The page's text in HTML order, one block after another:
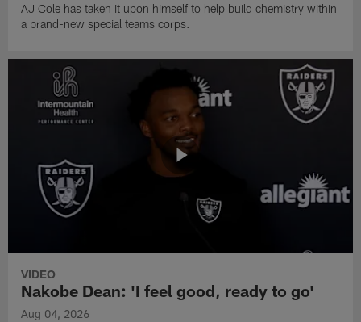
AJ Cole has taken it upon himself to help build chemistry within
a brand-new special teams corps.
VIDEO
Nakobe Dean: 'I feel good, ready to go'
Aug 04, 2026